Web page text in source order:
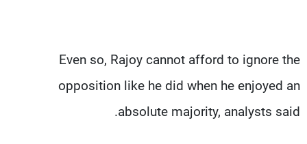
Even so, Rajoy cannot afford to ignore the
opposition like he did when he enjoyed an
absolute majority, analysts said.